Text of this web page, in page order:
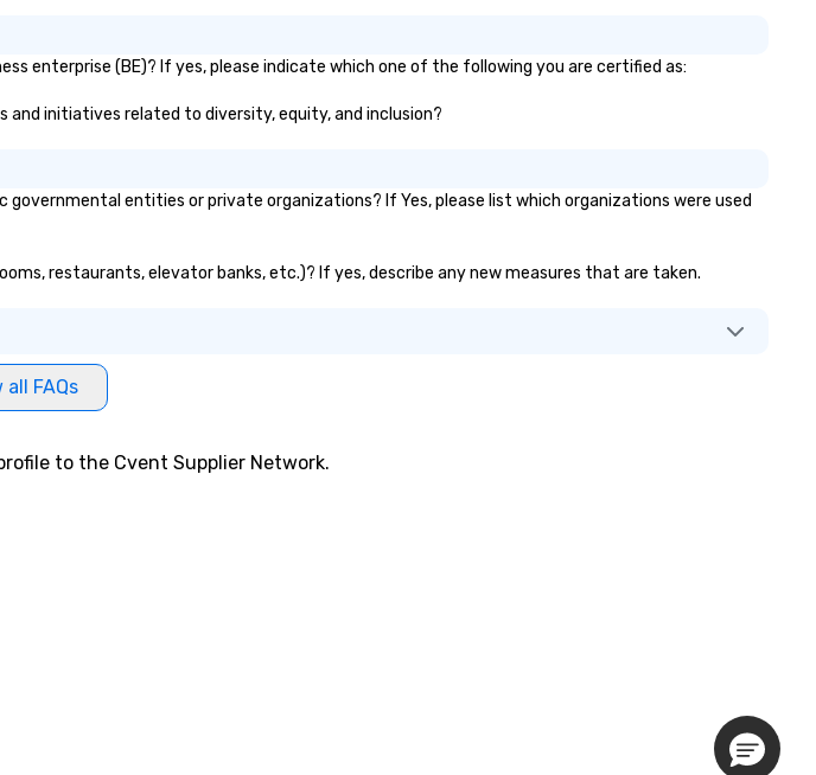
enterprise (BE)? If yes, please indicate which one of the following you are certified as:
and initiatives related to diversity, equity, and inclusion?
entities or private organizations? If Yes, please list which organizations were used
restaurants, elevator banks, etc.)? If yes, describe any new measures that are taken.
all FAQs
to the Cvent Supplier Network.